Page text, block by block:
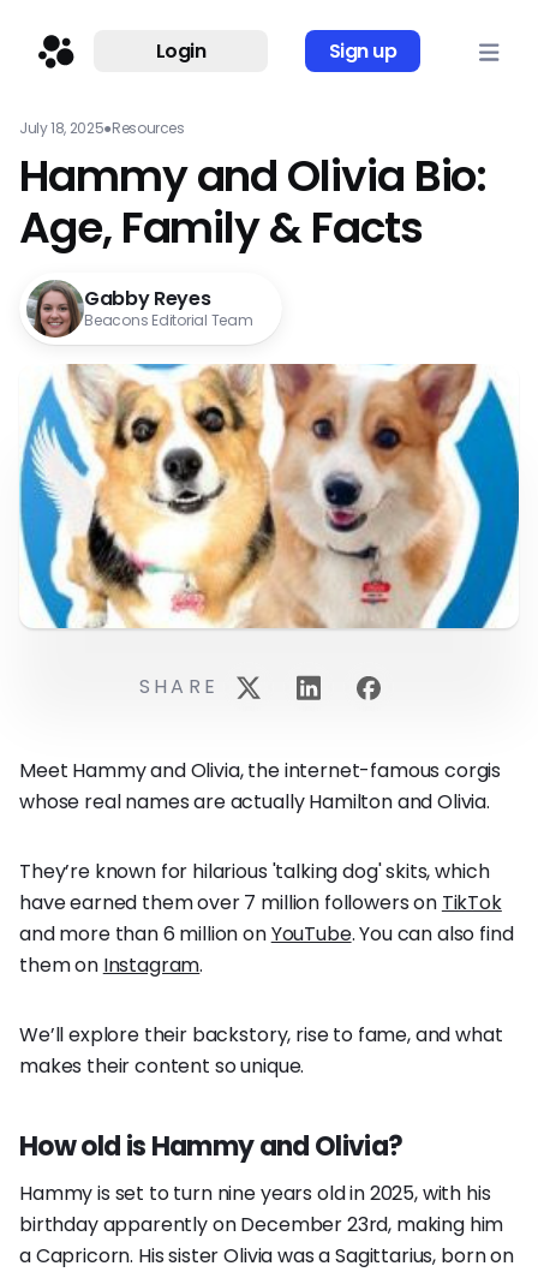
Login Sign up
July 18, 2025●Resources
Hammy and Olivia Bio:
Age, Family & Facts
Gabby Reyes
Beacons Editorial Team
Meet Hammy and Olivia, the internet-famous corgis
whose real names are actually Hamilton and Olivia.
They’re known for hilarious 'talking dog' skits, which
have earned them over 7 million followers on TikTok
and more than 6 million onYouTube. You can also find
them on Instagram.
We’ll explore their backstory, rise to fame, and what
makes their content so unique.
How old is Hammy and Olivia?
Hammy is set to turn nine years old in 2025, with his
birthday apparently on December 23rd, making him
a Capricorn. His sister Olivia was a Sagittarius, born on
SHARE